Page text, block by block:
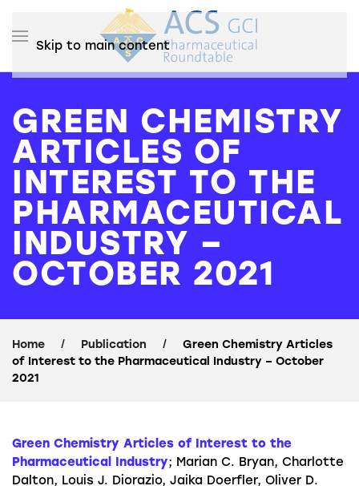
Skip to main content
GREEN CHEMISTRY
ARTICLES OF
INTEREST TO THE
PHARMACEUTICAL
INDUSTRY –
OCTOBER 2021
Home Publication
Green Chemistry Articles
of Interest to the Pharmaceutical Industry – October
2021
Green Chemistry Articles of Interest to the
Pharmaceutical Industry; Marian C. Bryan, Charlotte
Dalton, Louis J. Diorazio, Jaika Doerfler, Oliver D.